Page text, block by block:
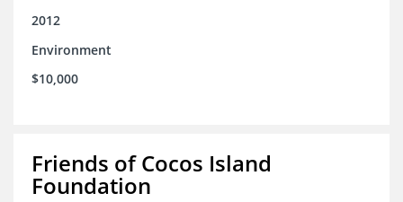
2012
Environment
$10,000
Friends of Cocos Island
Foundation